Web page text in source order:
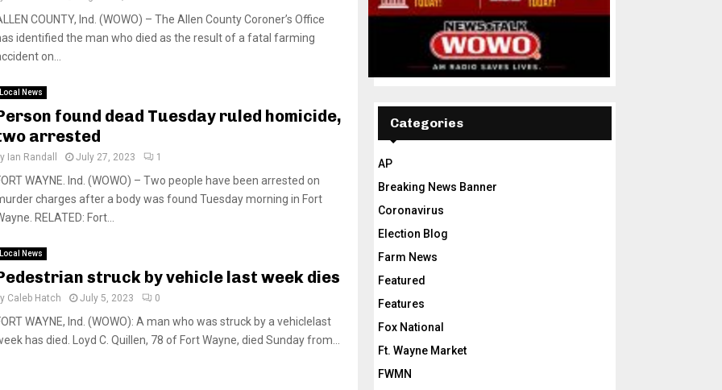
COUNTY, Ind. (WOWO) – The Allen County Coroner’s Office
identified the man who died as the result of a fatal farming
on...
Local News
found dead Tuesday ruled homicide,
arrested
Ian Randall July 27, 2023 1
WAYNE. Ind. (WOWO) – Two people have been arrested on
charges after a body was found Tuesday morning in Fort
RELATED: Fort...
Local News
struck by vehicle last week dies
Caleb Hatch July 5, 2023 0
WAYNE, Ind. (WOWO): A man who was struck by a vehiclelast
has died. Loyd C. Quillen, 78 of Fort Wayne, died Sunday from...
Categories
AP
Breaking News Banner
Coronavirus
Election Blog
Farm News
Featured
Features
Fox National
Ft. Wayne Market
FWMN